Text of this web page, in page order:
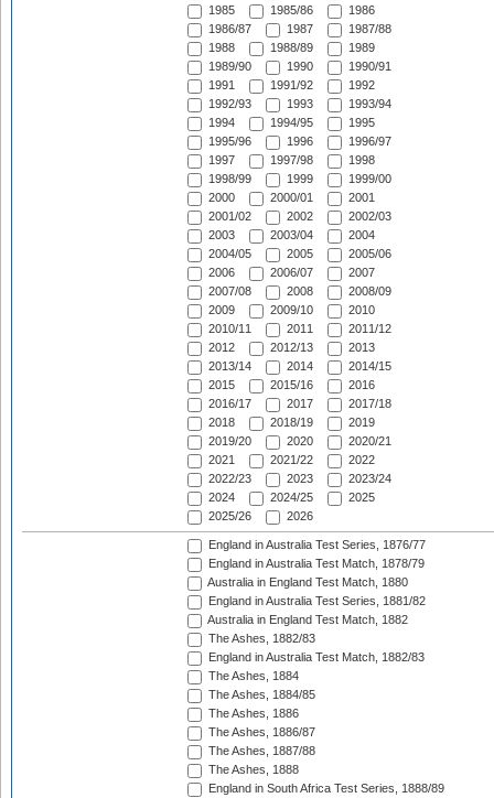
1985
1985/86
1986
1986/87
1987
1987/88
1988
1988/89
1989
1989/90
1990
1990/91
1991
1991/92
1992
1992/93
1993
1993/94
1994
1994/95
1995
1995/96
1996
1996/97
1997
1997/98
1998
1998/99
1999
1999/00
2000
2000/01
2001
2001/02
2002
2002/03
2003
2003/04
2004
2004/05
2005
2005/06
2006
2006/07
2007
2007/08
2008
2008/09
2009
2009/10
2010
2010/11
2011
2011/12
2012
2012/13
2013
2013/14
2014
2014/15
2015
2015/16
2016
2016/17
2017
2017/18
2018
2018/19
2019
2019/20
2020
2020/21
2021
2021/22
2022
2022/23
2023
2023/24
2024
2024/25
2025
2025/26
2026
England in Australia Test Series, 1876/77
England in Australia Test Match, 1878/79
Australia in England Test Match, 1880
England in Australia Test Series, 1881/82
Australia in England Test Match, 1882
The Ashes, 1882/83
England in Australia Test Match, 1882/83
The Ashes, 1884
The Ashes, 1884/85
The Ashes, 1886
The Ashes, 1886/87
The Ashes, 1887/88
The Ashes, 1888
England in South Africa Test Series, 1888/89